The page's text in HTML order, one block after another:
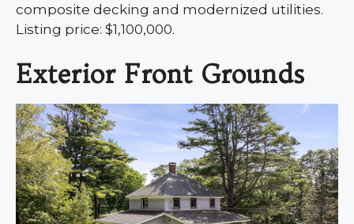
composite decking and modernized utilities.
Listing price: $1,100,000.
Exterior Front Grounds